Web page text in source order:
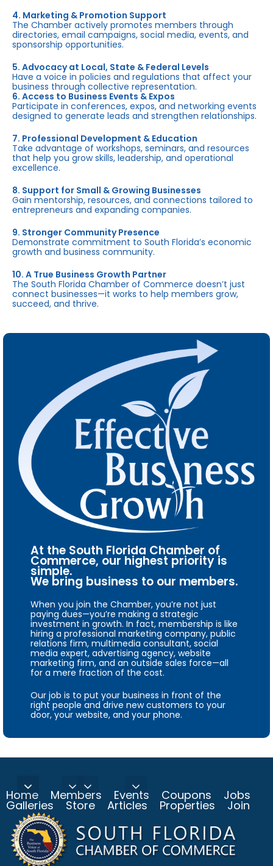
4. Marketing & Promotion Support
The Chamber actively promotes members through
directories, email campaigns, social media, events, and
sponsorship opportunities.
5. Advocacy at Local, State & Federal Levels
Have a voice in policies and regulations that affect your
business through collective representation.
6. Access to Business Events & Expos
Participate in conferences, expos, and networking events
designed to generate leads and strengthen relationships.
7. Professional Development & Education
Take advantage of workshops, seminars, and resources
that help you grow skills, leadership, and operational
excellence.
8. Support for Small & Growing Businesses
Gain mentorship, resources, and connections tailored to
entrepreneurs and expanding companies.
9. Stronger Community Presence
Demonstrate commitment to South Florida’s economic
growth and business community.
10. A True Business Growth Partner
The South Florida Chamber of Commerce doesn’t just
connect businesses—it works to help members grow,
succeed, and thrive.
At the South Florida Chamber of
Commerce, our highest priority is
simple.
We bring business to our members.
When you join the Chamber, you’re not just
paying dues—you’re making a strategic
investment in growth. In fact, membership is like
hiring a professional marketing company, public
relations firm, multimedia consultant, social
media expert, advertising agency, website
marketing firm, and an outside sales force—all
for a mere fraction of the cost.
Our job is to put your business in front of the
right people and drive new customers to your
door, your website, and your phone.
Home Members Events Coupons Jobs
Galleries Store Articles Properties Join